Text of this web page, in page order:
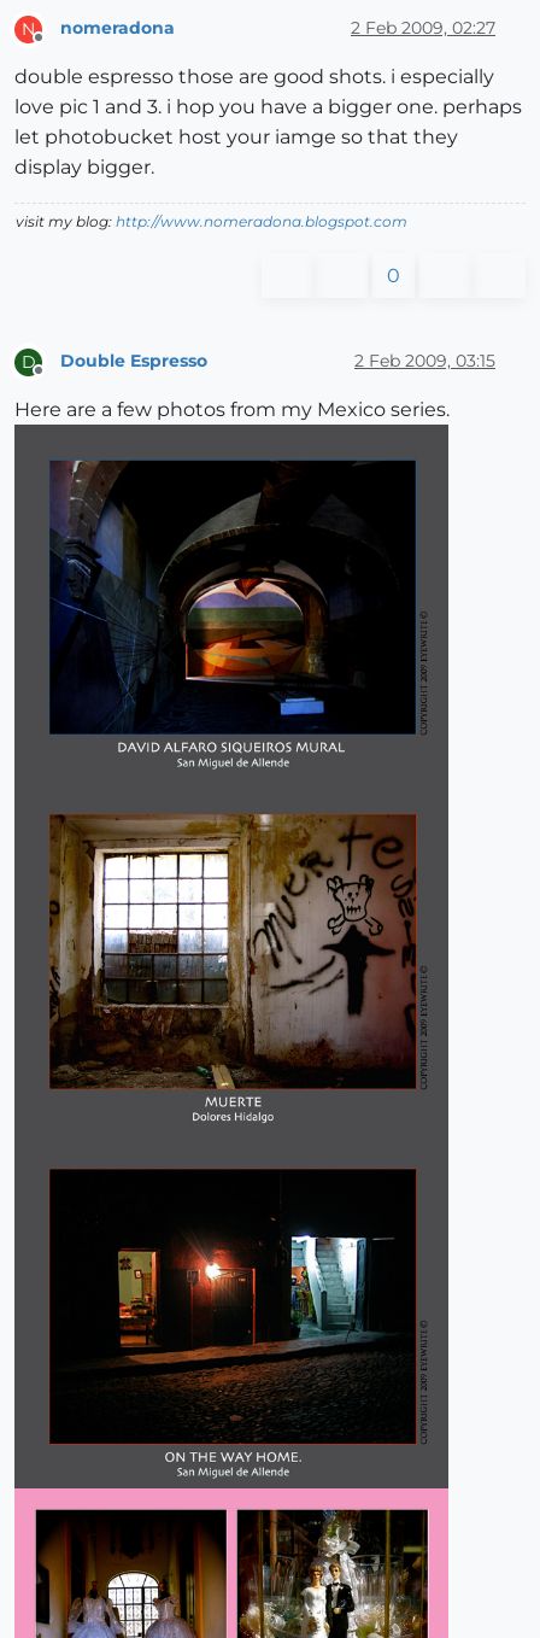
N nomeradona 2 Feb 2009, 02:27
double espresso those are good shots. i especially
love pic 1 and 3. i hop you have a bigger one. perhaps
let photobucket host your iamge so that they
display bigger.
visit my blog: http://www.nomeradona.blogspot.com
0
D Double Espresso 2 Feb 2009, 03:15
Here are a few photos from my Mexico series.